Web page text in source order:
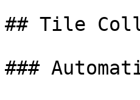
## Tile
###